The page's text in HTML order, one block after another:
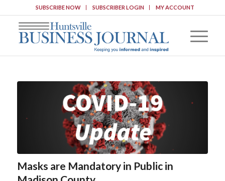
SUBSCRIBE NOW SUBSCRIBER LOGIN MY ACCOUNT
Masks are Mandatory in Public in